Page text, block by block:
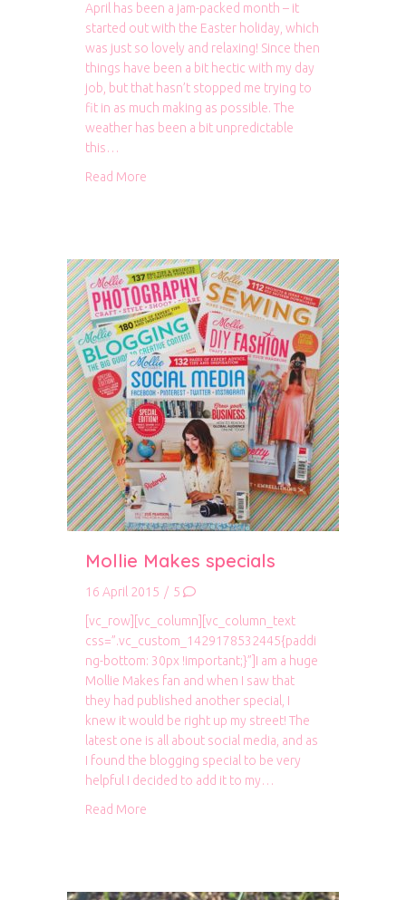
April has been a jam-packed month – it
started out with the Easter holiday, which
was just so lovely and relaxing! Since then
things have been a bit hectic with my day
job, but that hasn’t stopped me trying to
fit in as much making as possible. The
weather has been a bit unpredictable
this…
Read More
Mollie Makes specials
16 April 2015 / 5
[vc_row][vc_column][vc_column_text
css=”.vc_custom_1429178532445{paddi
ng-bottom: 30px !important;}”]I am a huge
Mollie Makes fan and when I saw that
they had published another special, I
knew it would be right up my street! The
latest one is all about social media, and as
I found the blogging special to be very
helpful I decided to add it to my…
Read More